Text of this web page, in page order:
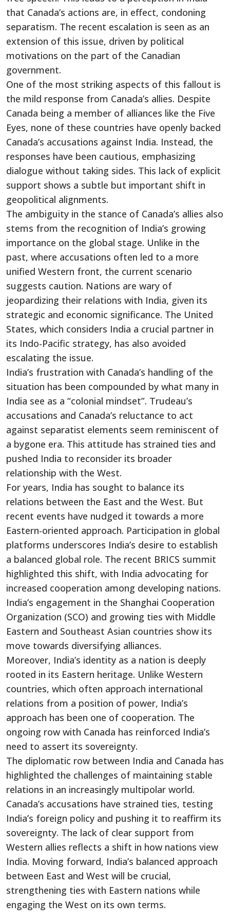
that Canada’s actions are, in effect, condoning
separatism. The recent escalation is seen as an
extension of this issue, driven by political
motivations on the part of the Canadian
government.
One of the most striking aspects of this fallout is
the mild response from Canada’s allies. Despite
Canada being a member of alliances like the Five
Eyes, none of these countries have openly backed
Canada’s accusations against India. Instead, the
responses have been cautious, emphasizing
dialogue without taking sides. This lack of explicit
support shows a subtle but important shift in
geopolitical alignments.
The ambiguity in the stance of Canada’s allies also
stems from the recognition of India’s growing
importance on the global stage. Unlike in the
past, where accusations often led to a more
unified Western front, the current scenario
suggests caution. Nations are wary of
jeopardizing their relations with India, given its
strategic and economic significance. The United
States, which considers India a crucial partner in
its Indo-Pacific strategy, has also avoided
escalating the issue.
India’s frustration with Canada’s handling of the
situation has been compounded by what many in
India see as a “colonial mindset”. Trudeau’s
accusations and Canada’s reluctance to act
against separatist elements seem reminiscent of
a bygone era. This attitude has strained ties and
pushed India to reconsider its broader
relationship with the West.
For years, India has sought to balance its
relations between the East and the West. But
recent events have nudged it towards a more
Eastern-oriented approach. Participation in global
platforms underscores India’s desire to establish
a balanced global role. The recent BRICS summit
highlighted this shift, with India advocating for
increased cooperation among developing nations.
India’s engagement in the Shanghai Cooperation
Organization (SCO) and growing ties with Middle
Eastern and Southeast Asian countries show its
move towards diversifying alliances.
Moreover, India’s identity as a nation is deeply
rooted in its Eastern heritage. Unlike Western
countries, which often approach international
relations from a position of power, India’s
approach has been one of cooperation. The
ongoing row with Canada has reinforced India’s
need to assert its sovereignty.
The diplomatic row between India and Canada has
highlighted the challenges of maintaining stable
relations in an increasingly multipolar world.
Canada’s accusations have strained ties, testing
India’s foreign policy and pushing it to reaffirm its
sovereignty. The lack of clear support from
Western allies reflects a shift in how nations view
India. Moving forward, India’s balanced approach
between East and West will be crucial,
strengthening ties with Eastern nations while
engaging the West on its own terms.